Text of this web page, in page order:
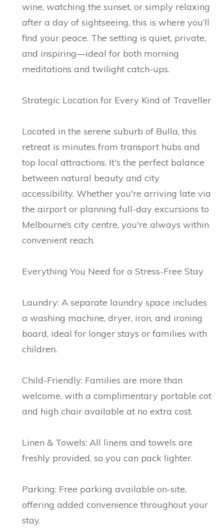
wine, watching the sunset, or simply relaxing
after a day of sightseeing, this is where you’ll
find your peace. The setting is quiet, private,
and inspiring—ideal for both morning
meditations and twilight catch-ups.
Strategic Location for Every Kind of Traveller
Located in the serene suburb of Bulla, this
retreat is minutes from transport hubs and
top local attractions. It's the perfect balance
between natural beauty and city
accessibility. Whether you're arriving late via
the airport or planning full-day excursions to
Melbourne’s city centre, you're always within
convenient reach.
Everything You Need for a Stress-Free Stay
Laundry: A separate laundry space includes
a washing machine, dryer, iron, and ironing
board, ideal for longer stays or families with
children.
Child-Friendly: Families are more than
welcome, with a complimentary portable cot
and high chair available at no extra cost.
Linen & Towels: All linens and towels are
freshly provided, so you can pack lighter.
Parking: Free parking available on-site,
offering added convenience throughout your
stay.